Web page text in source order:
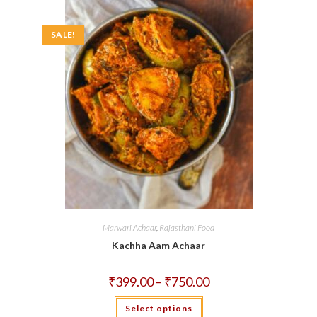
be
chosen
on
the
product
page
SALE!
Marwari Achaar, Rajasthani Food
Kachha Aam Achaar
₹399.00 – ₹750.00Price
range:
Select options
This